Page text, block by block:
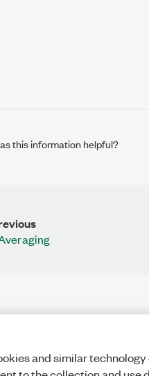
this information helpful?
and similar technology